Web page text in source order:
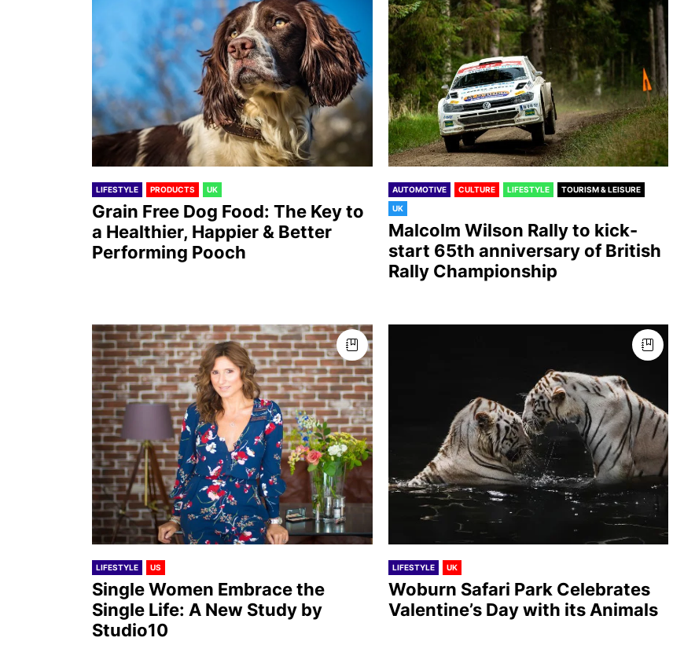
LIFESTYLE PRODUCTS UK
Grain Free Dog Food: The Key to
a Healthier, Happier & Better
Performing Pooch
AUTOMOTIVE CULTURE LIFESTYLE
TOURISM & LEISURE
UK
Malcolm Wilson Rally to kick-
start 65th anniversary of British
Rally Championship
LIFESTYLE US
Single Women Embrace the
Single Life: A New Study by
Studio10
LIFESTYLE UK
Woburn Safari Park Celebrates
Valentine’s Day with its Animals